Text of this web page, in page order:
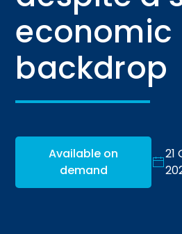
economic
backdrop
Available on
demand
21